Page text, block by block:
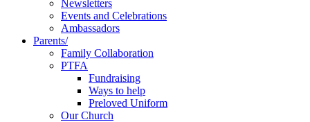
Newsletters
Events and Celebrations
Ambassadors
Parents/
Family Collaboration
PTFA
Fundraising
Ways to help
Preloved Uniform
Our Church